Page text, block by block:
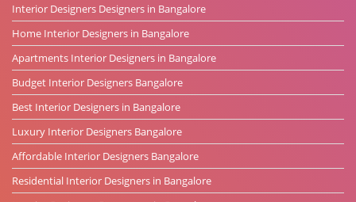
Interior Designers Designers in Bangalore
Home Interior Designers in Bangalore
Apartments Interior Designers in Bangalore
Budget Interior Designers Bangalore
Best Interior Designers in Bangalore
Luxury Interior Designers Bangalore
Affordable Interior Designers Bangalore
Residential Interior Designers in Bangalore